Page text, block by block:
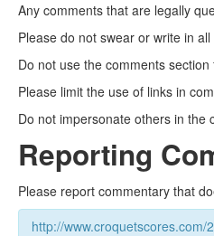
Any comments that are legally
Please do not swear or write in
Do not use the comments
Please limit the use of links in
Do not impersonate others in the
Reporting
Please report commentary that
http://